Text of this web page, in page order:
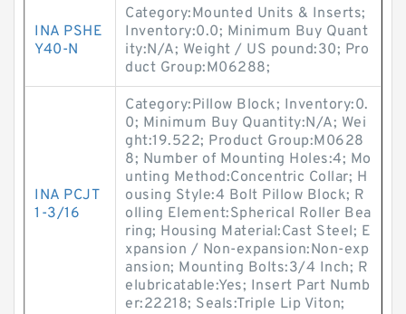
INA PSHE
Y40-N
Category:Mounted Units & Inserts;
Inventory:0.0; Minimum Buy Quant
ity:N/A; Weight / US pound:30; Pro
duct Group:M06288;
INA PCJT
1-3/16
Category:Pillow Block; Inventory:0.
0; Minimum Buy Quantity:N/A; Wei
ght:19.522; Product Group:M0628
8; Number of Mounting Holes:4; Mo
unting Method:Concentric Collar; H
ousing Style:4 Bolt Pillow Block; R
olling Element:Spherical Roller Bea
ring; Housing Material:Cast Steel; E
xpansion / Non-expansion:Non-exp
ansion; Mounting Bolts:3/4 Inch; R
elubricatable:Yes; Insert Part Numb
er:22218; Seals:Triple Lip Viton;